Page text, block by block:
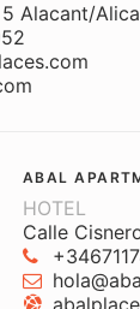
Alacant/
ABAL
HOTEL
Calle